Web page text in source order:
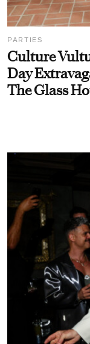
PARTIES
Culture
Day
The Glass